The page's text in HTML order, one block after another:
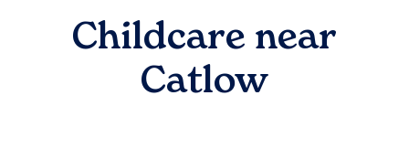
Childcare near
Catlow